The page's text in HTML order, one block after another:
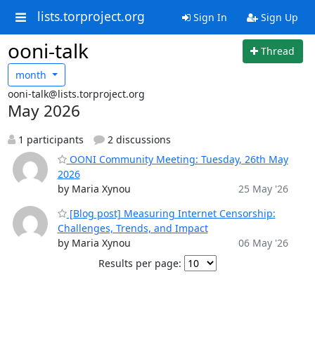
lists.torproject.org Sign In Sign Up
ooni-talk
Thread
month
ooni-talk@lists.torproject.org
May 2026
1 participants
2 discussions
OONI Community Meeting: Tuesday, 26th May
2026
by Maria Xynou
25 May '26
[Blog post] Measuring Internet Censorship:
Challenges, Trends, and Impact
by Maria Xynou
06 May '26
Results per page: